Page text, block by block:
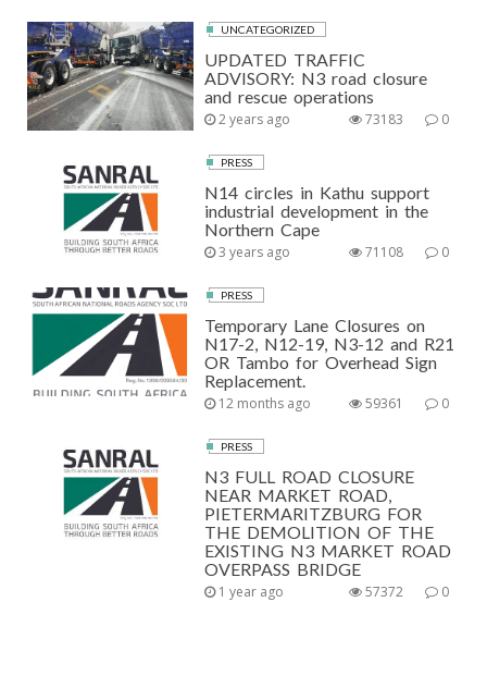
UNCATEGORIZED
UPDATED TRAFFIC
ADVISORY: N3 road closure
and rescue operations
2 years ago 0
73183
PRESS
N14 circles in Kathu support
industrial development in the
Northern Cape
3 years ago 0
71108
PRESS
Temporary Lane Closures on
N17-2, N12-19, N3-12 and R21
OR Tambo for Overhead Sign
Replacement.
12 months ago 0
59361
PRESS
N3 FULL ROAD CLOSURE
NEAR MARKET ROAD,
PIETERMARITZBURG FOR
THE DEMOLITION OF THE
EXISTING N3 MARKET ROAD
OVERPASS BRIDGE
1 year ago 0
57372